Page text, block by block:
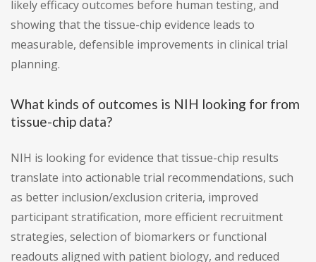
likely efficacy outcomes before human testing, and
showing that the tissue-chip evidence leads to
measurable, defensible improvements in clinical trial
planning.
What kinds of outcomes is NIH looking for from
tissue-chip data?
NIH is looking for evidence that tissue-chip results
translate into actionable trial recommendations, such
as better inclusion/exclusion criteria, improved
participant stratification, more efficient recruitment
strategies, selection of biomarkers or functional
readouts aligned with patient biology, and reduced